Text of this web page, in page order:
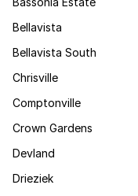
Bellavista
Bellavista South
Chrisville
Comptonville
Crown Gardens
Devland
Drieziek